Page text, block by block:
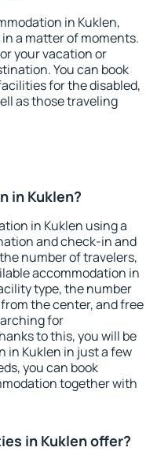
in Kuklen,
a matter of moments.
your vacation or
You can book
for the disabled,
as those traveling
in Kuklen?
in Kuklen using a
and check-in and
number of travelers,
accommodation in
type, the number
the center, and free
for
to this, you will be
in Kuklen in just a few
you can book
together with
in Kuklen offer?